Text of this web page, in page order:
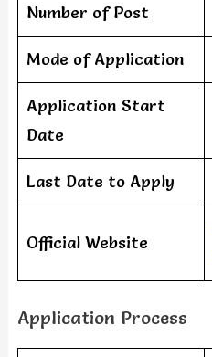
Number of Post
Mode of Application
Application Start
Date
Last Date to Apply
Official Website
Application Process